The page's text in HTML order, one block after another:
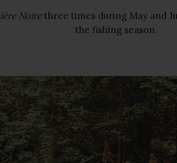
Noirethree times during May and
the fishing season.